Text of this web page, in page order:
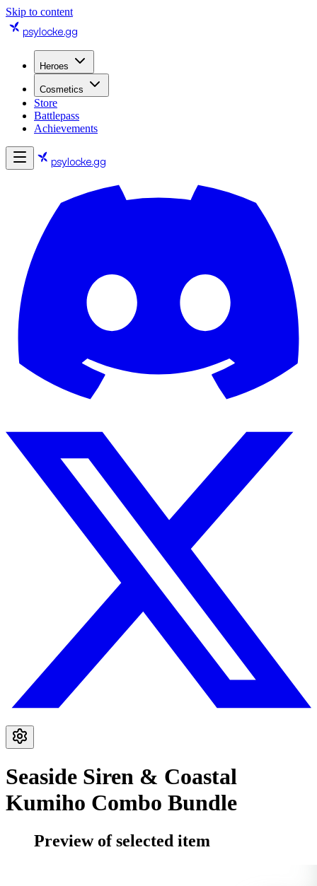
Skip to content
psylocke.gg
Heroes
Cosmetics
Store
Battlepass
Achievements
psylocke.gg
Seaside Siren & Coastal
Kumiho Combo Bundle
Preview of selected item